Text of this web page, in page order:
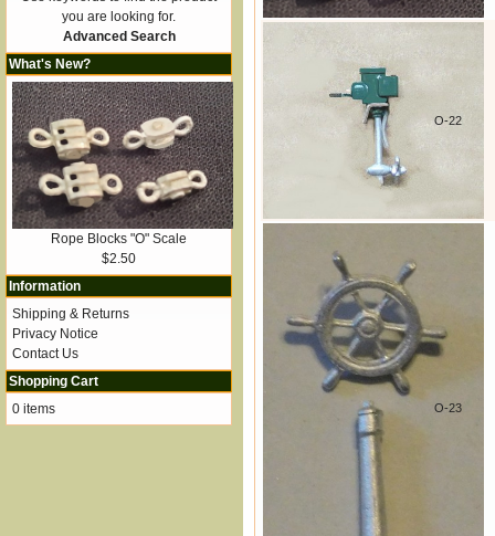
O-22
O-23
you are looking for.
Advanced Search
What's New?
Rope Blocks "O" Scale
$2.50
Information
Shipping & Returns
Privacy Notice
Contact Us
Shopping Cart
0 items